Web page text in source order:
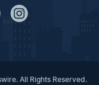
All Rights Reserved.